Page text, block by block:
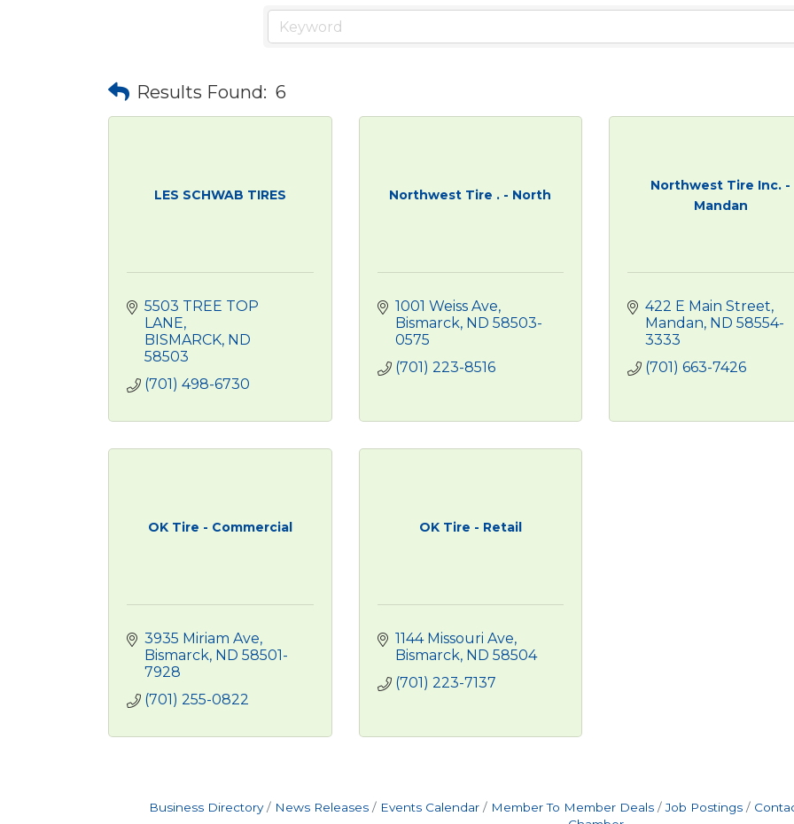
Results Found: 6
LES SCHWAB TIRES
5503 TREE TOP
LANE
BISMARCK ND
58503
(701) 498-6730
Northwest Tire . - North
1001 Weiss Ave
Bismarck ND 58503-
0575
(701) 223-8516
Northwest Tire Inc. -
Mandan
422 E Main Street
Mandan ND 58554-
3333
(701) 663-7426
OK Tire - Commercial
3935 Miriam Ave
Bismarck ND 58501-
7928
(701) 255-0822
OK Tire - Retail
1144 Missouri Ave
Bismarck ND 58504
(701) 223-7137
Business Directory News Releases Events Calendar Member To Member Deals Job Postings